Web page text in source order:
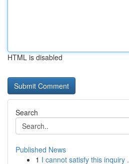
HTML is disabled
Search
Published News
1 I cannot satisfy this inquiry .